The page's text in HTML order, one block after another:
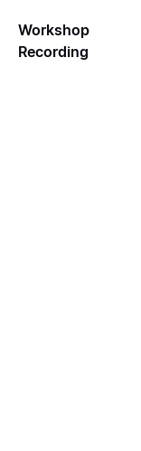
Workshop
Recording